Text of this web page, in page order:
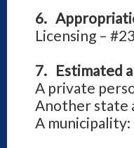
6.
Licensing –
7. Estimated
A private
Another state
A